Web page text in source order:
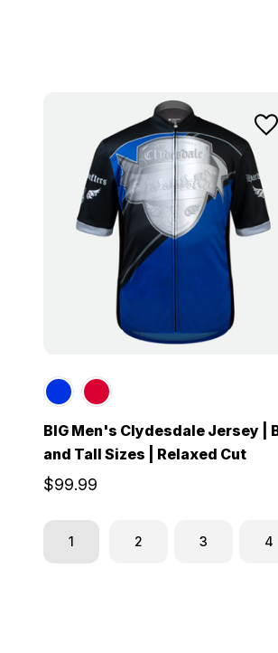
BIG Men's Clydesdale Jersey |
and Tall Sizes | Relaxed Cut
$99.99
1 2 3 4